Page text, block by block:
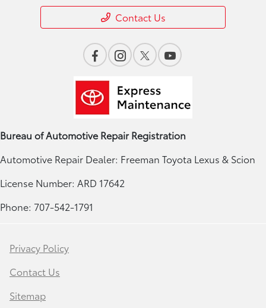
Contact Us
Bureau of Automotive Repair Registration
Automotive Repair Dealer: Freeman Toyota Lexus & Scion
License Number: ARD 17642
Phone: 707-542-1791
Privacy Policy
Contact Us
Sitemap